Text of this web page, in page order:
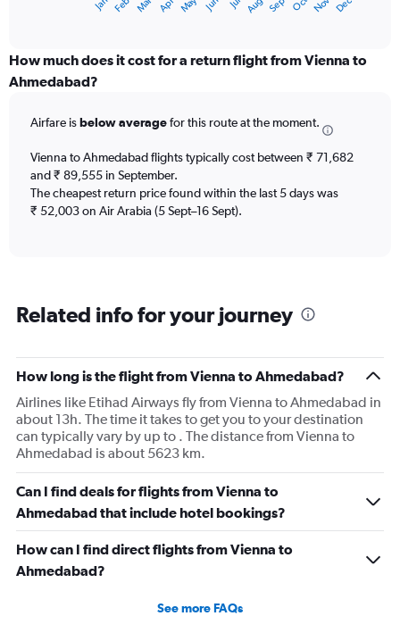
categories.
Range:
The
has
1
Y
axis
120000.
Jan Feb Mar Apr May Jun Aug Sep Oct Nov Dec
How much does it cost for a return flight from Vienna to
Ahmedabad?
Airfare isbelow averagefor this route at the moment.
Vienna to Ahmedabad flights typically cost between ₹ 71,682
and ₹ 89,555 in September.
The cheapest return price found within the last 5 days was
₹ 52,003 on Air Arabia (5 Sept–16 Sept).
Related info for your journey
How long is the flight from Vienna to Ahmedabad?
Airlines like Etihad Airways fly from Vienna to Ahmedabad in
about 13h. The time it takes to get you to your destination
can typically vary by up to . The distance from Vienna to
Ahmedabad is about 5623 km.
Can I find deals for flights from Vienna to
Ahmedabad that include hotel bookings?
How can I find direct flights from Vienna to
Ahmedabad?
See more FAQs